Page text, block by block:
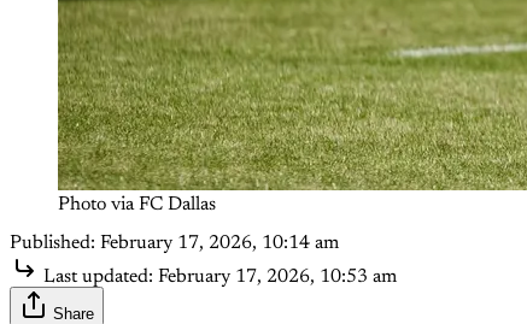
Photo via FC Dallas
Published: February 17, 2026, 10:14 am
Last updated: February 17, 2026, 10:53 am
Share